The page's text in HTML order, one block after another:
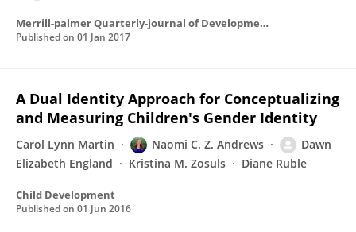
Merrill-palmer Quarterly-journal of Developmental Psychology
Published on 01 Jan 2017
A Dual Identity Approach for Conceptualizing
and Measuring Children's Gender Identity
Carol Lynn Martin Naomi C. Z. Andrews
Dawn
Elizabeth England
Kristina M. Zosuls Diane Ruble
Child Development
Published on 01 Jun 2016